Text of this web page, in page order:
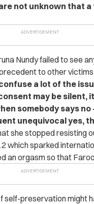
not unknown that a
Nundy failed to see
to other victims
a lot of the
may be silent,
somebody says no
unequivocal yes,
she stopped resisting
which sparked
an orgasm so that
self-preservation might